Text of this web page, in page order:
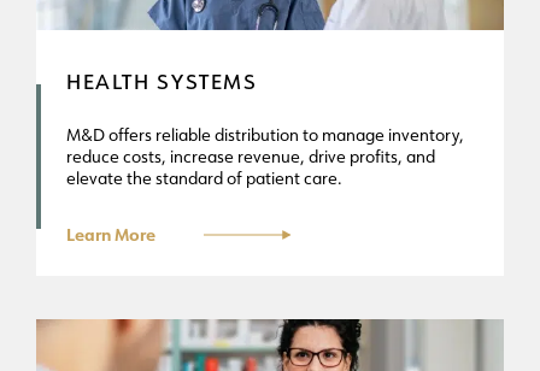
HEALTH SYSTEMS
M&D offers reliable distribution to manage inventory,
reduce costs, increase revenue, drive profits, and
elevate the standard of patient care.
Learn More